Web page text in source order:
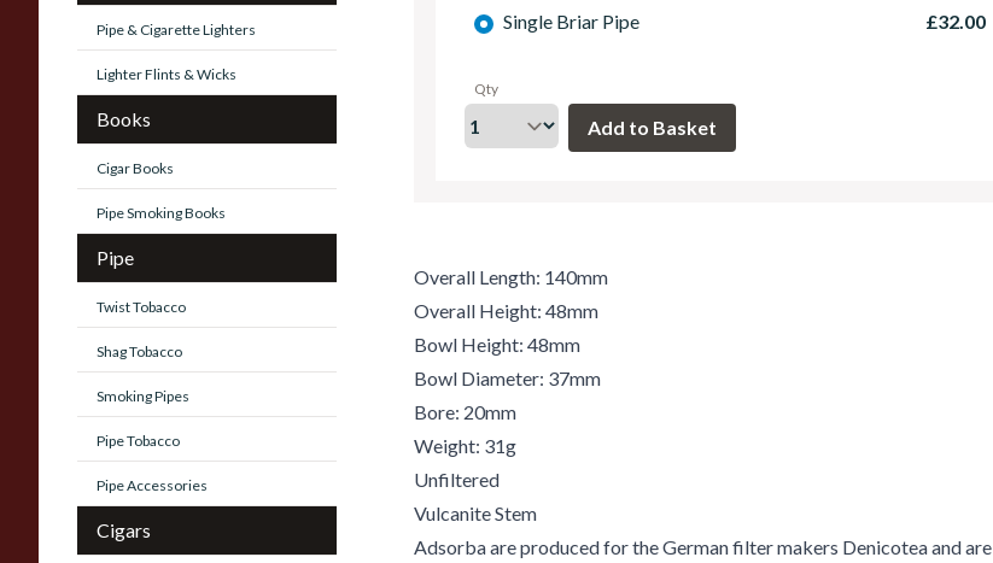
Pipe & Cigarette Lighters
Lighter Flints & Wicks
Books
Cigar Books
Pipe Smoking Books
Pipe
Twist Tobacco
Shag Tobacco
Smoking Pipes
Pipe Tobacco
Pipe Accessories
Cigars
Single Briar Pipe £32.00
Qty
Overall Length: 140mm
Overall Height: 48mm
Bowl Height: 48mm
Bowl Diameter: 37mm
Bore: 20mm
Weight: 31g
Unfiltered
Vulcanite Stem
Adsorba are produced for the German filter makers Denicotea and are